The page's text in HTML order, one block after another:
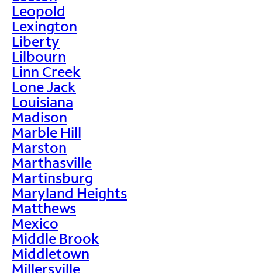
Leopold
Lexington
Liberty
Lilbourn
Linn Creek
Lone Jack
Louisiana
Madison
Marble Hill
Marston
Marthasville
Martinsburg
Maryland Heights
Matthews
Mexico
Middle Brook
Middletown
Millersville